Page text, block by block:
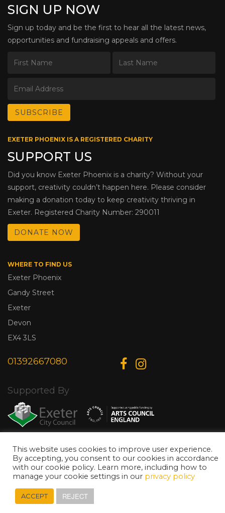
SIGN UP NOW
Sign up today and be the first to hear all the latest news,
opportunities and fundraising appeals and offers.
EXETER PHOENIX IS A REGISTERED CHARITY
SUPPORT US
Did you know Exeter Phoenix is a charity? Without your
support, creativity couldn’t happen here. Please consider
making a donation today to keep creativity thriving in
Exeter. Registered Charity Number: 290011
DONATE NOW
WHERE TO FIND US
Exeter Phoenix
Gandy Street
Exeter
Devon
EX4 3LS
01392667080
Supported By
© Copyright 2026 Exeter Phoenix. All Rights Reserved.
Privacy Policy.
Designed & Developed byWeb Wise Media
This website uses cookies to improve user experience.
By accepting, you consent to our cookies in accordance
with our cookie policy. Learn more, including how to
manage your cookie settings in our privacy policy
ACCEPT REJECT